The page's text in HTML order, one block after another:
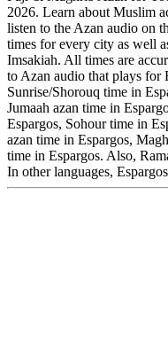
2026. Learn about Muslim
listen to the Azan audio on
times for every city as well
Imsakiah. All times are
to Azan audio that plays for
Sunrise/Shorouq time in
Jumaah azan time in
Espargos, Sohour time in
azan time in Espargos,
time in Espargos. Also,
In other languages,